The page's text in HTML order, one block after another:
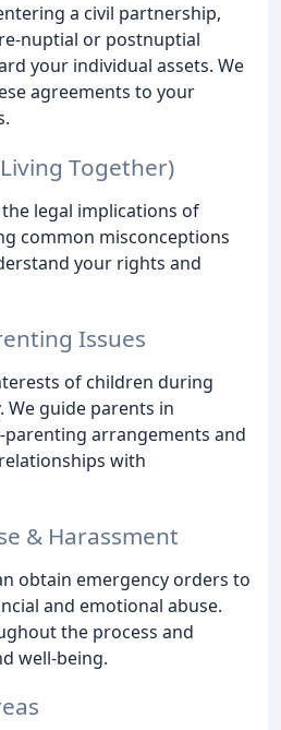
a civil partnership,
nuptial or postnuptial
your individual assets. We
agreements to your
Together)
legal implications of
common misconceptions
your rights and
Issues
of children during
guide parents in
parenting arrangements and
with
& Harassment
obtain emergency orders to
and emotional abuse.
the process and
well-being.